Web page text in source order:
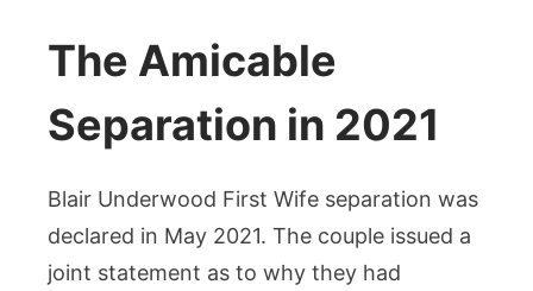
The Amicable
Separation in 2021
Blair Underwood First Wife separation was
declared in May 2021. The couple issued a
joint statement as to why they had